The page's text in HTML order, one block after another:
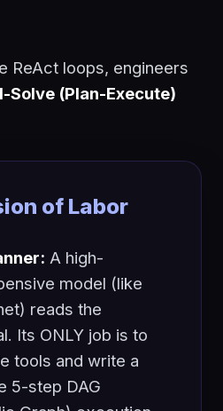
ReAct loops, engineers
Solve (Plan-Execute)
of Labor
A high-
model (like
reads the
Its ONLY job is to
tools and write a
5-step DAG